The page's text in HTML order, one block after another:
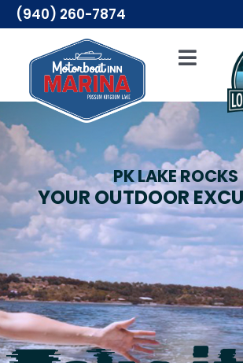
Skip
to
content
(940) 260-7874
Toggle
Adventures
Lodging
Resources
Merch
About Us
PK LAKE ROCKS
YOUR OUTDOOR